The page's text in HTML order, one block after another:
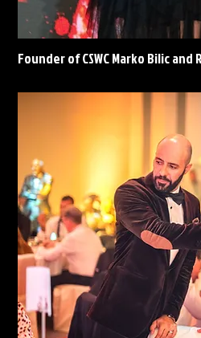
Founder of CSWC Marko Bilic